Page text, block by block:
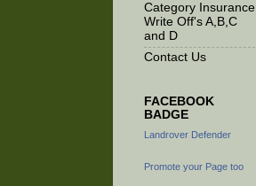
Category Insurance
Write Off's A,B,C
and D
Contact Us
FACEBOOK
BADGE
Landrover Defender
Promote your Page too